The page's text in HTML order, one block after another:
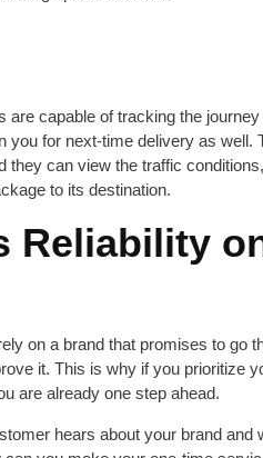
are capable of tracking the
you for next-time delivery as well.
they can view the traffic
to its destination.
Reliability
on a brand that promises to go
it. This is why if you prioritize
are already one step ahead.
hears about your brand and